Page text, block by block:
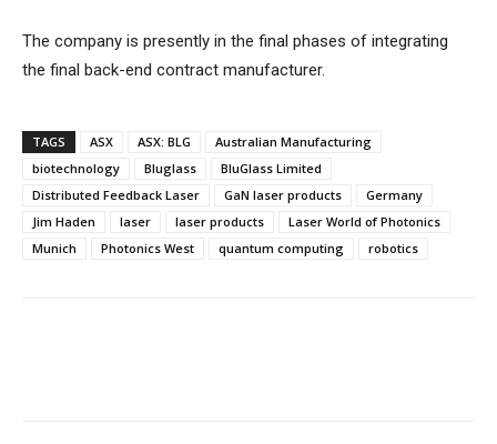
The company is presently in the final phases of integrating
the final back-end contract manufacturer.
TAGS ASX ASX: BLG
Australian Manufacturing
biotechnology
Bluglass
BluGlass Limited
Distributed Feedback Laser
GaN laser products
Germany
Jim Haden
laser laser products
Laser World of Photonics
Munich
Photonics West quantum computing robotics